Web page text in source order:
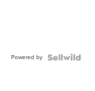
Powered by